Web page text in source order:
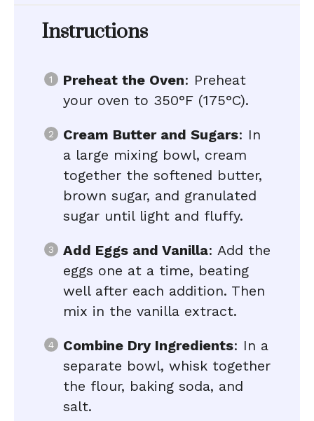
Instructions
Preheat the Oven: Preheat
your oven to 350°F (175°C).
Cream Butter and Sugars: In
a large mixing bowl, cream
together the softened butter,
brown sugar, and granulated
sugar until light and fluffy.
Add Eggs and Vanilla: Add the
eggs one at a time, beating
well after each addition. Then
mix in the vanilla extract.
Combine Dry Ingredients: In a
separate bowl, whisk together
the flour, baking soda, and
salt.